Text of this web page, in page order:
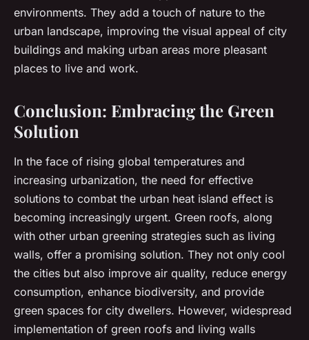
environments. They add a touch of nature to the
urban landscape, improving the visual appeal of city
buildings and making urban areas more pleasant
places to live and work.
Conclusion: Embracing the Green
Solution
In the face of rising global temperatures and
increasing urbanization, the need for effective
solutions to combat the urban heat island effect is
becoming increasingly urgent. Green roofs, along
with other urban greening strategies such as living
walls, offer a promising solution. They not only cool
the cities but also improve air quality, reduce energy
consumption, enhance biodiversity, and provide
green spaces for city dwellers. However, widespread
implementation of green roofs and living walls